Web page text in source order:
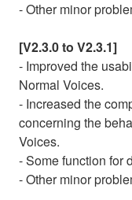
- Other minor
[V2.3.0 to V2.3.1]
- Improved the
Normal Voices.
- Increased the
concerning the
Voices.
- Some function for
- Other minor